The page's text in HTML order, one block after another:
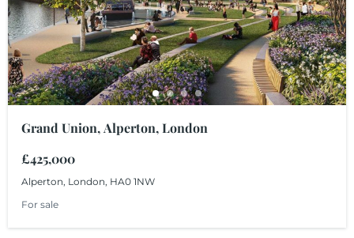
Grand Union, Alperton, London
£425,000
Alperton, London, HA0 1NW
For sale